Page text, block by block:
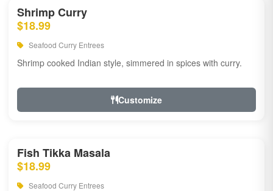
Shrimp Curry
$18.99
Seafood Curry Entrees
Shrimp cooked Indian style, simmered in spices with curry.
Customize
Fish Tikka Masala
$18.99
Seafood Curry Entrees